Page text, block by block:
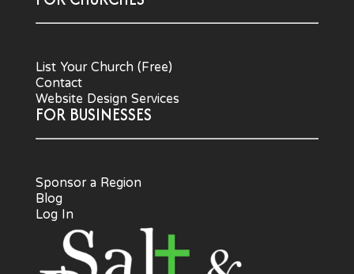
List Your Church (Free)
Contact
Website Design Services
FOR BUSINESSES
Sponsor a Region
Blog
Log In